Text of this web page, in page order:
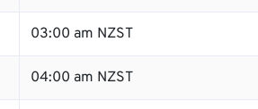
03:00 am NZST
04:00 am NZST